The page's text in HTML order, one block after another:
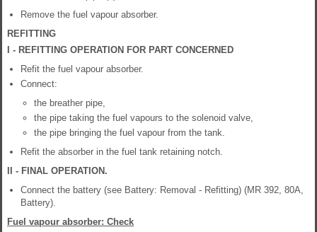
Remove the fuel vapour absorber.
REFITTING
I - REFITTING OPERATION FOR PART CONCERNED
Refit the fuel vapour absorber.
Connect:
the breather pipe,
the pipe taking the fuel vapours to the solenoid valve,
the pipe bringing the fuel vapour from the tank.
Refit the absorber in the fuel tank retaining notch.
II - FINAL OPERATION.
Connect the battery (see Battery: Removal - Refitting) (MR 392, 80A,
Battery).
Fuel vapour absorber: Check